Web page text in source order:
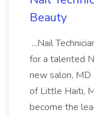
Beauty
...Nail
for a talented
new salon,
of Little Haiti,
become the